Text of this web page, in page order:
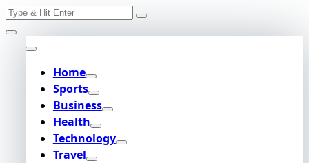
Skip
to
content
Search
Home
Sports
Business
Health
Technology
Travel